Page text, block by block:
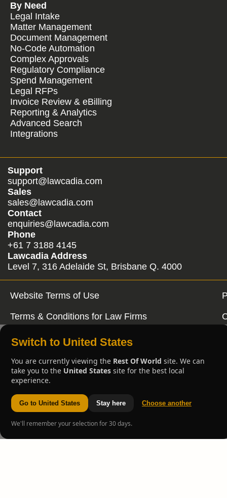
By Need
Legal Intake
Matter Management
Document Management
No-Code Automation
Complex Approvals
Regulatory Compliance
Spend Management
Legal RFPs
Invoice Review & eBilling
Reporting & Analytics
Advanced Search
Integrations
Support
support@lawcadia.com
Sales
sales@lawcadia.com
Contact
enquiries@lawcadia.com
Phone
+61 7 3188 4145
Lawcadia Address
Level 7, 316 Adelaide St, Brisbane Q. 4000
Website Terms of Use
Terms & Conditions for Law Firms
Switch to United States
You are currently viewing the Rest Of World site. We can
take you to the United States site for the best local
experience.
Go to United States Stay here Choose another
We'll remember your selection for 30 days.